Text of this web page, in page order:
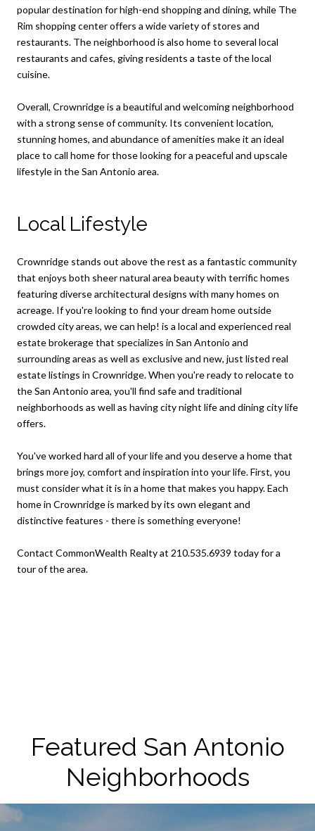
popular destination for high-end shopping and dining, while The
Rim shopping center offers a wide variety of stores and
restaurants. The neighborhood is also home to several local
restaurants and cafes, giving residents a taste of the local
cuisine.
Overall, Crownridge is a beautiful and welcoming neighborhood
with a strong sense of community. Its convenient location,
stunning homes, and abundance of amenities make it an ideal
place to call home for those looking for a peaceful and upscale
lifestyle in the San Antonio area.
Local Lifestyle
Crownridge stands out above the rest as a fantastic community
that enjoys both sheer natural area beauty with terrific homes
featuring diverse architectural designs with many homes on
acreage. If you're looking to find your dream home outside
crowded city areas, we can help! is a local and experienced real
estate brokerage that specializes in San Antonio and
surrounding areas as well as exclusive and new, just listed real
estate listings in Crownridge. When you're ready to relocate to
the San Antonio area, you'll find safe and traditional
neighborhoods as well as having city night life and dining city life
offers.
You've worked hard all of your life and you deserve a home that
brings more joy, comfort and inspiration into your life. First, you
must consider what it is in a home that makes you happy. Each
home in Crownridge is marked by its own elegant and
distinctive features - there is something everyone!
Contact CommonWealth Realty at 210.535.6939 today for a
tour of the area.
Featured San Antonio
Neighborhoods